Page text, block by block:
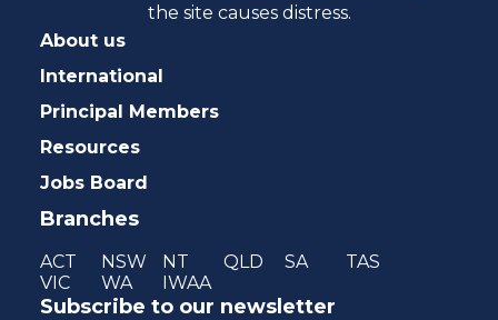
the site causes distress.
About us
International
Principal Members
Resources
Jobs Board
Branches
ACT NSW NT QLD SA
TAS
VIC
WA IWAA
Subscribe to our newsletter